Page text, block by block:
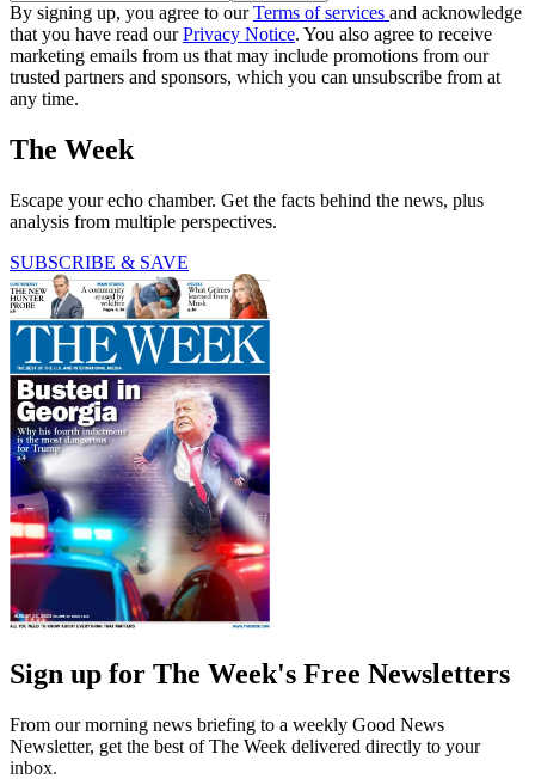
By signing up, you agree to ourTerms of services and acknowledge
that you have read ourPrivacy Notice. You also agree to receive
marketing emails from us that may include promotions from our
trusted partners and sponsors, which you can unsubscribe from at
any time.
The Week
Escape your echo chamber. Get the facts behind the news, plus
analysis from multiple perspectives.
SUBSCRIBE & SAVE
Sign up for The Week's Free Newsletters
From our morning news briefing to a weekly Good News
Newsletter, get the best of The Week delivered directly to your
inbox.